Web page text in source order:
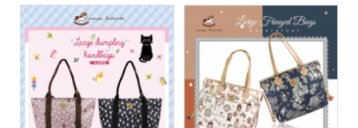
handbags
ladies